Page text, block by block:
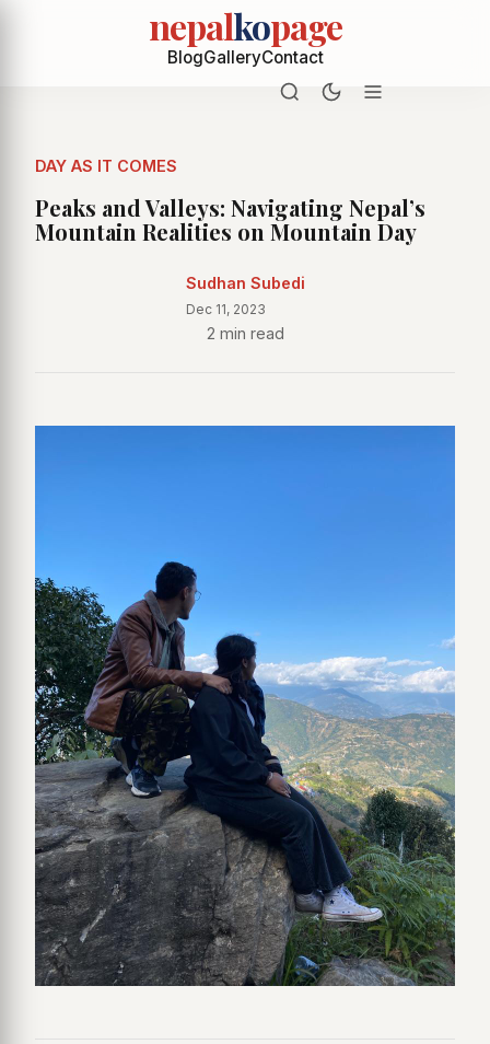
nepalkopage
BlogGalleryContact
DAY AS IT COMES
Peaks and Valleys: Navigating Nepal’s
Mountain Realities on Mountain Day
Sudhan Subedi
Dec 11, 2023
2 min read